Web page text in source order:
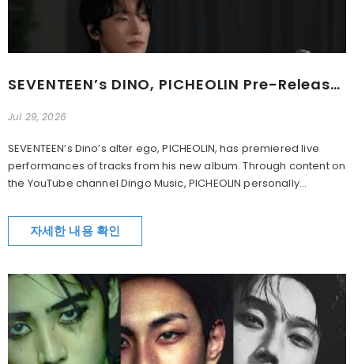
SEVENTEEN’s DINO, PICHEOLIN Pre-Release Highlights For 1st Mini Album ‘吉BOARD’
Jul 29, 2026
SEVENTEEN’s Dino’s alter ego, PICHEOLIN, has premiered live
performances of tracks from his new album. Through content on
the YouTube channel Dingo Music, PICHEOLIN personally...
자세한 내용 확인